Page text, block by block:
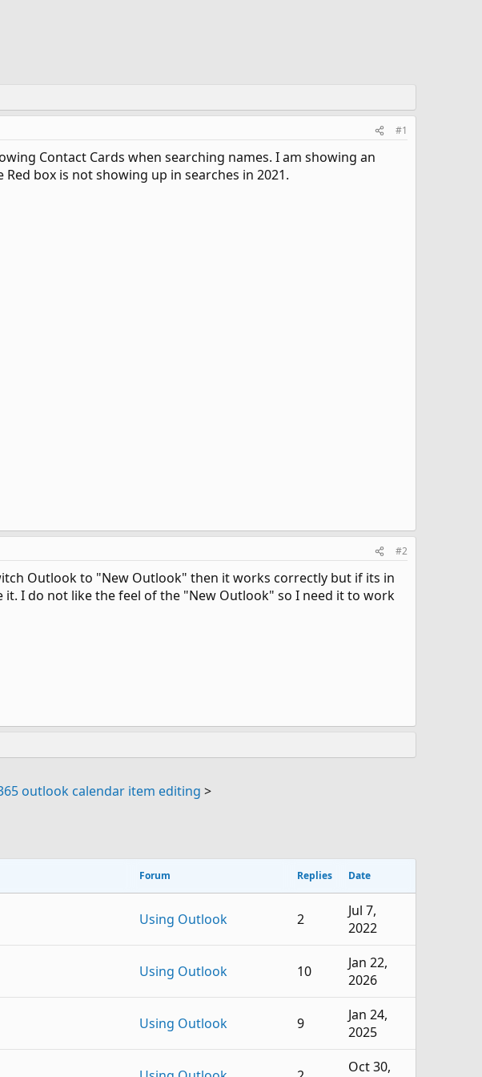
#1
Contact Cards when searching names. I am showing an
box is not showing up in searches in 2021.
#2
Outlook to "New Outlook" then it works correctly but if its in
I do not like the feel of the "New Outlook" so I need it to work
outlook calendar item editing >
Forum Replies Date
Using Outlook 2
Jul 7,
2022
Using Outlook 10
Jan 22,
2026
Using Outlook 9
Jan 24,
2025
Oct 30,